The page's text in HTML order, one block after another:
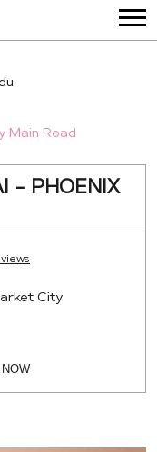
Main Road
- PHOENIX
City